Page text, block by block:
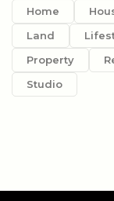
Home
Land
Property
Studio